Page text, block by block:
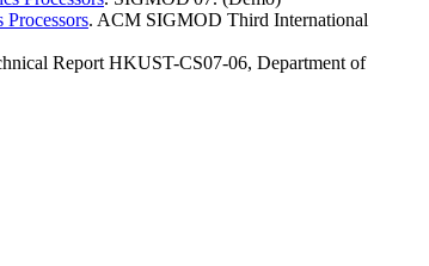
. ACM SIGMOD Third International
Report HKUST-CS07-06, Department of